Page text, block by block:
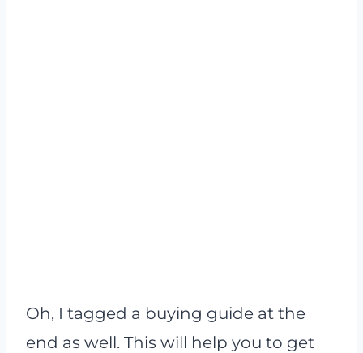
Oh, I tagged a buying guide at the
end as well. This will help you to get